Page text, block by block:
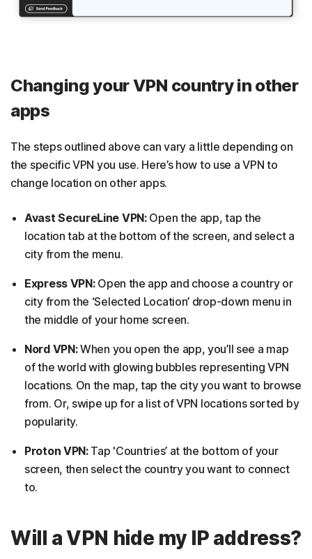
Changing your VPN country in other
apps
The steps outlined above can vary a little depending on
the specific VPN you use. Here’s how to use a VPN to
change location on other apps.
Avast SecureLine VPN:Open the app, tap the
location tab at the bottom of the screen, and select a
city from the menu.
Express VPN: Open the app and choose a country or
city from the ‘Selected Location’ drop-down menu in
the middle of your home screen.
Nord VPN:When you open the app, you’ll see a map
of the world with glowing bubbles representing VPN
locations. On the map, tap the city you want to browse
from. Or, swipe up for a list of VPN locations sorted by
popularity.
Proton VPN: Tap 'Countries’ at the bottom of your
screen, then select the country you want to connect
to.
Will a VPN hide my IP address?